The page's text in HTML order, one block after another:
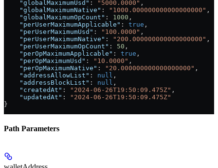
    "globalMaximumUsd"
: "5000.0000" ,
    "globalMaximumNative"
: "1000.000000000000000000" ,
    "globalMaximumOpCount"
: 1000 ,
    "perUserMaximumApplicable"
: true ,
    "perUserMaximumUsd"
: "100.0000" ,
    "perUserMaximumNative"
: "200.000000000000000000" ,
    "perUserMaximumOpCount"
: 50 ,
    "perOpMaximumApplicable"
: true ,
    "perOpMaximumUsd"
: "10.0000" ,
    "perOpMaximumNative"
: "20.000000000000000000" ,
    "addressAllowList"
: null ,
    "addressBlockList"
: null ,
    "createdAt"
: "2024-06-26T19:50:09.475Z" ,
    "updatedAt"
:
"2024-06-26T19:50:09.475Z"
}
Path Parameters